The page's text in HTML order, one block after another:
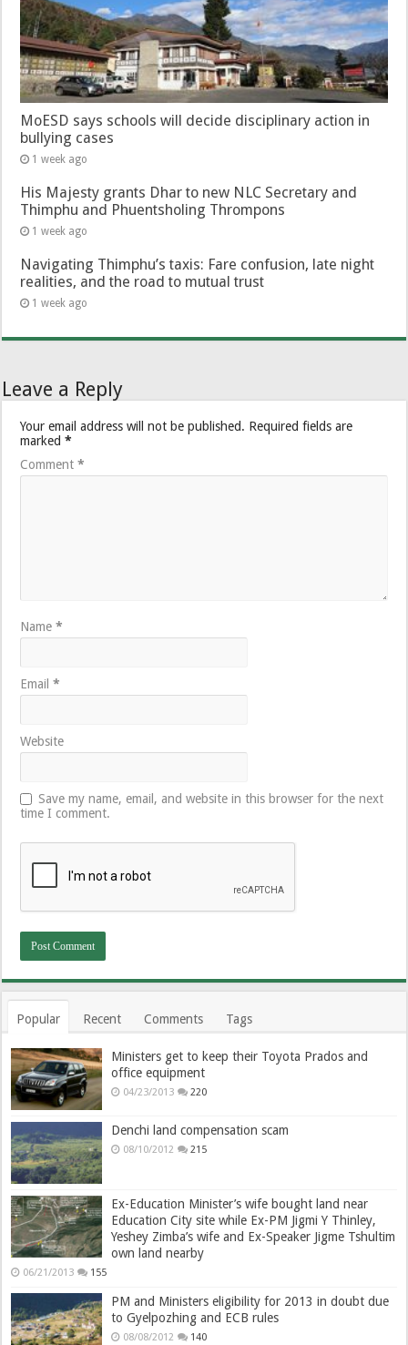
MoESD says schools will decide disciplinary action in
bullying cases
1 week ago
His Majesty grants Dhar to new NLC Secretary and
Thimphu and Phuentsholing Thrompons
1 week ago
Navigating Thimphu’s taxis: Fare confusion, late night
realities, and the road to mutual trust
1 week ago
Leave a Reply
Your email address will not be published. Required fields are
marked*
Comment*
Name*
Email*
Website
Save my name, email, and website in this browser for the next
time I comment.
Popular Recent Comments Tags
Ministers get to keep their Toyota Prados and
office equipment
04/23/2013 220
Denchi land compensation scam
08/10/2012 215
Ex-Education Minister’s wife bought land near
Education City site while Ex-PM Jigmi Y Thinley,
Yeshey Zimba’s wife and Ex-Speaker Jigme Tshultim
own land nearby
06/21/2013 155
PM and Ministers eligibility for 2013 in doubt due
to Gyelpozhing and ECB rules
08/08/2012 140